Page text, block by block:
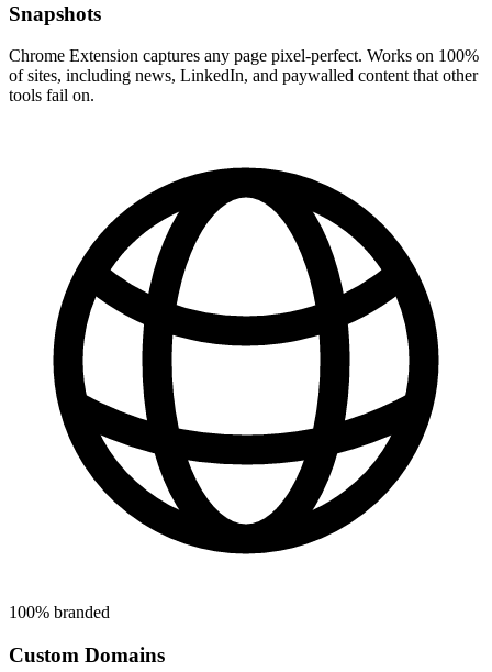
Snapshots
Chrome Extension captures any page pixel-perfect. Works on 100%
of sites, including news, LinkedIn, and paywalled content that other
tools fail on.
100% branded
Custom Domains